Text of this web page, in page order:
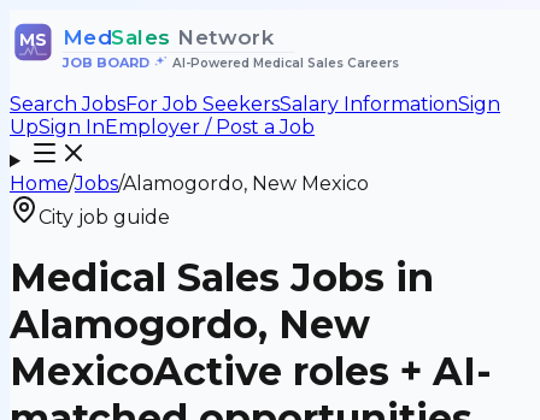
MS MedSales Network
JOB BOARD• AI-Powered Medical Sales Careers
Search JobsFor Job SeekersSalary InformationSign
UpSign InEmployer / Post a Job
Home/Jobs/Alamogordo, New Mexico
City job guide
Medical Sales Jobs in
Alamogordo, New
MexicoActive roles + AI-